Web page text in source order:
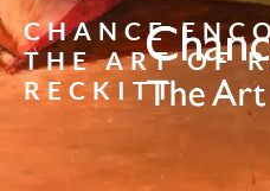
CHANCE
THE ART OF
RECKITT